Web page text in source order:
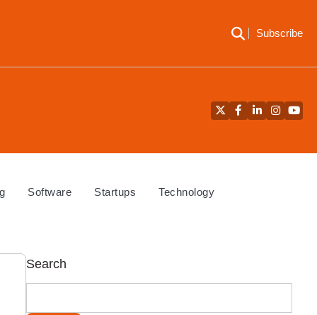
Subscribe
TwitterFacebook
LinkedIn
Software Startups Technology
Search